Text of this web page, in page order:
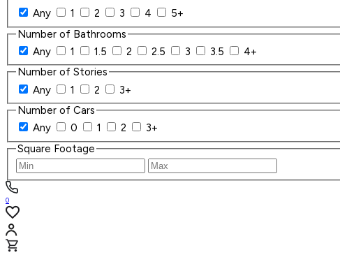
Any
1 2 3 4
5+
Number of Bathrooms
Any
1 1.5 2 2.5 3 3.5
4+
Number of Stories
Any
1 2
3+
Number of Cars
Any
0 1 2
3+
Square Footage
0